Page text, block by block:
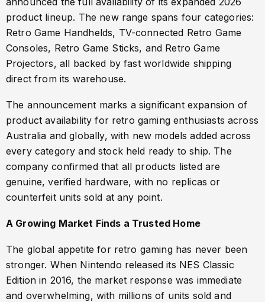
product lineup. The new range spans four categories:
Retro Game Handhelds, TV-connected Retro Game
Consoles, Retro Game Sticks, and Retro Game
Projectors, all backed by fast worldwide shipping
direct from its warehouse.
The announcement marks a significant expansion of
product availability for retro gaming enthusiasts across
Australia and globally, with new models added across
every category and stock held ready to ship. The
company confirmed that all products listed are
genuine, verified hardware, with no replicas or
counterfeit units sold at any point.
A Growing Market Finds a Trusted Home
The global appetite for retro gaming has never been
stronger. When Nintendo released its NES Classic
Edition in 2016, the market response was immediate
and overwhelming, with millions of units sold and